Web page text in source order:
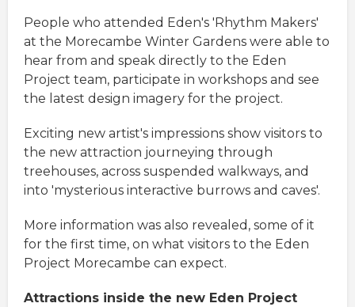
People who attended Eden's 'Rhythm Makers'
at the Morecambe Winter Gardens were able to
hear from and speak directly to the Eden
Project team, participate in workshops and see
the latest design imagery for the project.
Exciting new artist's impressions show visitors to
the new attraction journeying through
treehouses, across suspended walkways, and
into 'mysterious interactive burrows and caves'.
More information was also revealed, some of it
for the first time, on what visitors to the Eden
Project Morecambe can expect.
Attractions inside the new Eden Project